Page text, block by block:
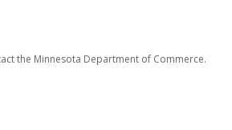
the Minnesota Department of Commerce.